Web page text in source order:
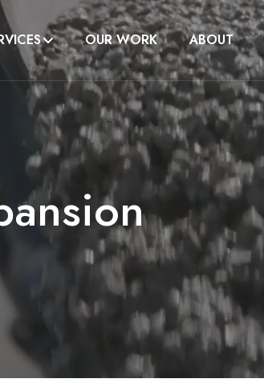
OUR WORK ABOUT